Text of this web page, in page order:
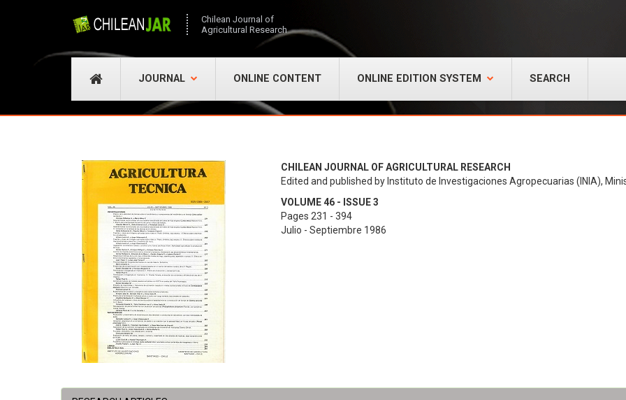
Chilean Journal of
Agricultural Research
JOURNAL ONLINE CONTENT ONLINE EDITION SYSTEM SEARCH
CHILEAN JOURNAL OF AGRICULTURAL RESEARCH
Edited and published by Instituto de Investigaciones Agropecuarias (INIA),
VOLUME 46 - ISSUE 3
Pages 231 - 394
Julio - Septiembre 1986